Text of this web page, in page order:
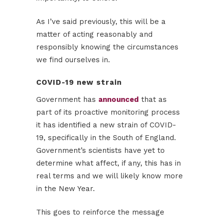
As I’ve said previously, this will be a
matter of acting reasonably and
responsibly knowing the circumstances
we find ourselves in.
COVID-19 new strain
Government has announced that as
part of its proactive monitoring process
it has identified a new strain of COVID-
19, specifically in the South of England.
Government’s scientists have yet to
determine what affect, if any, this has in
real terms and we will likely know more
in the New Year.
This goes to reinforce the message